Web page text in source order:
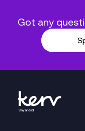
Got any